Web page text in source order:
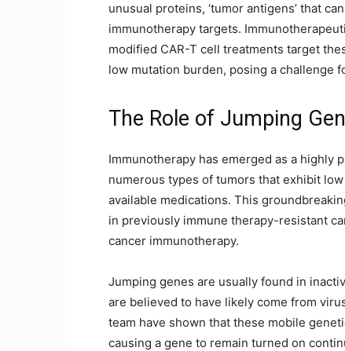
unusual proteins, ‘tumor antigens’ that
immunotherapy targets.
modified CAR-T cell treatments target
low mutation burden, posing a challenge
The Role of Jumping
Immunotherapy has emerged as a highly
numerous types of tumors that exhibit
available medications. This
in previously immune therapy-resistant
cancer immunotherapy.
Jumping genes are usually found in
are believed to have likely come from
team have shown that these mobile
causing a gene to remain turned on